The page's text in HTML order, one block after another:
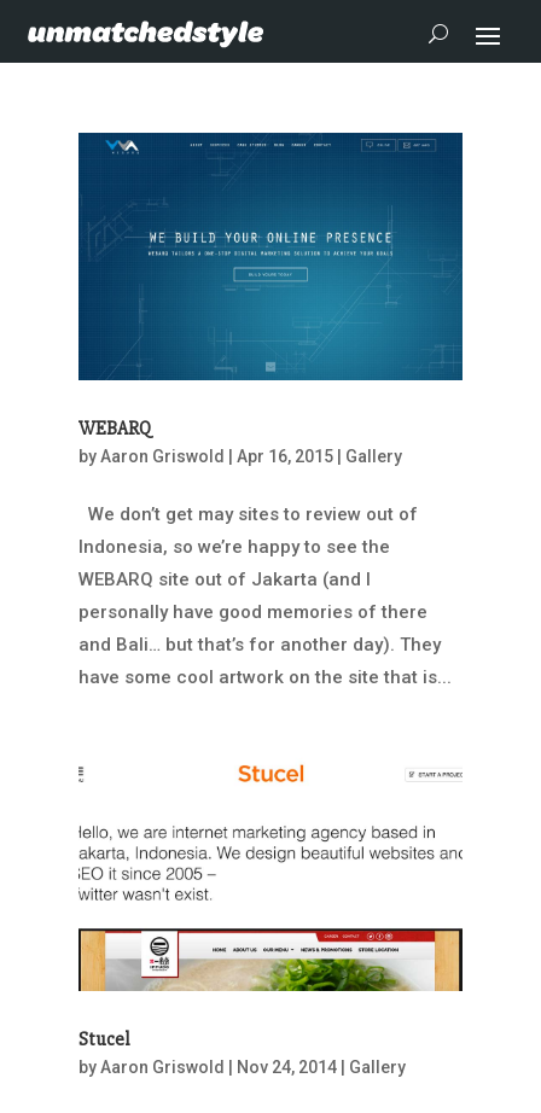
WEBARQ
byAaron Griswold | Apr 16, 2015| Gallery
We don’t get may sites to review out of
Indonesia, so we’re happy to see the
WEBARQ site out of Jakarta (and I
personally have good memories of there
and Bali… but that’s for another day). They
have some cool artwork on the site that is...
Stucel
byAaron Griswold Nov 24, 2014| Gallery